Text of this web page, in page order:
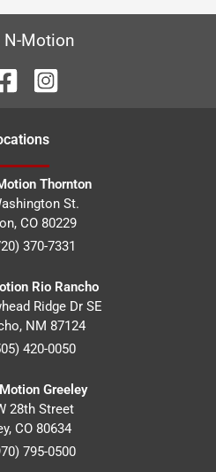
N-Motion
s
Thornton
St.
, CO 80229
370-7331
Rio Rancho
Ridge Dr SE
, NM 87124
420-0050
Greeley
28th Street
, CO 80634
795-0500